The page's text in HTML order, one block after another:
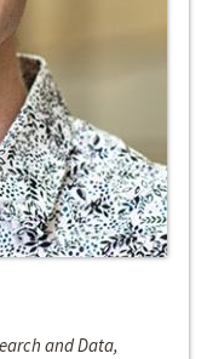
and Data,